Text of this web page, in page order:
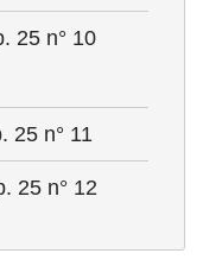
25 n° 10
25 n° 11
25 n° 12